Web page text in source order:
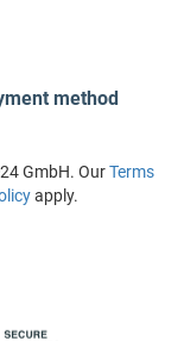
method
GmbH. OurTerms
apply.